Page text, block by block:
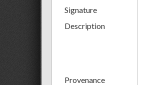
Signature
Description
Provenance